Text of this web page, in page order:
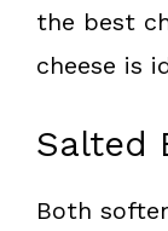
the best
cheese is
Salted
Both